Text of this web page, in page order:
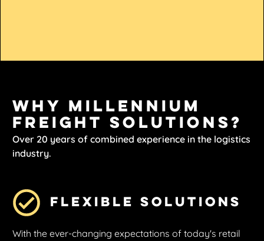
Why Millennium
Freight Solutions?
Over 20 years of combined experience in the logistics
industry.
Flexible Solutions
With the ever-changing expectations of today's retail